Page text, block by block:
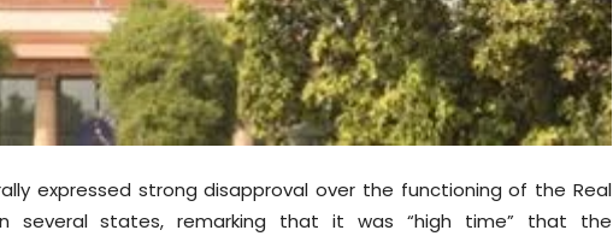
expressed strong disapproval over the functioning of the Real
in several states, remarking that it was “high time” that the